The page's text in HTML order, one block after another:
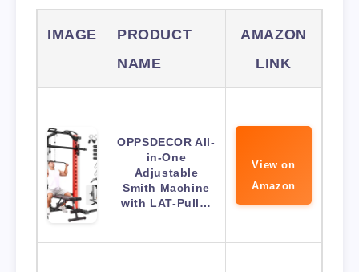
IMAGE
PRODUCT
NAME
AMAZON
LINK
OPPSDECOR All-
in-One
Adjustable
Smith Machine
with LAT-Pull…
View on
Amazon